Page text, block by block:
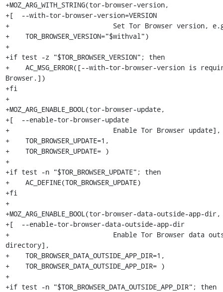
+MOZ_ARG_WITH_STRING(tor-browser-version,
+[  --with-tor-browser-version=VERSION
+                          Set Tor Browser version,
+    TOR_BROWSER_VERSION="$withval")
+
+if test -z "$TOR_BROWSER_VERSION"; then
+    AC_MSG_ERROR([--with-tor-browser-version is
Browser.])
+fi
+
+MOZ_ARG_ENABLE_BOOL(tor-browser-update,
+[  --enable-tor-browser-update
+                          Enable Tor Browser update],
+    TOR_BROWSER_UPDATE=1,
+    TOR_BROWSER_UPDATE= )
+
+if test -n "$TOR_BROWSER_UPDATE"; then
+    AC_DEFINE(TOR_BROWSER_UPDATE)
+fi
+
+MOZ_ARG_ENABLE_BOOL(tor-browser-data-outside-app-dir,
+[  --enable-tor-browser-data-outside-app-dir
+                          Enable Tor Browser data
directory],
+    TOR_BROWSER_DATA_OUTSIDE_APP_DIR=1,
+    TOR_BROWSER_DATA_OUTSIDE_APP_DIR= )
+
+if test -n "$TOR_BROWSER_DATA_OUTSIDE_APP_DIR"; then